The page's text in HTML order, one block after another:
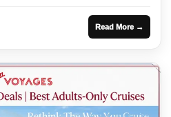
Read More →